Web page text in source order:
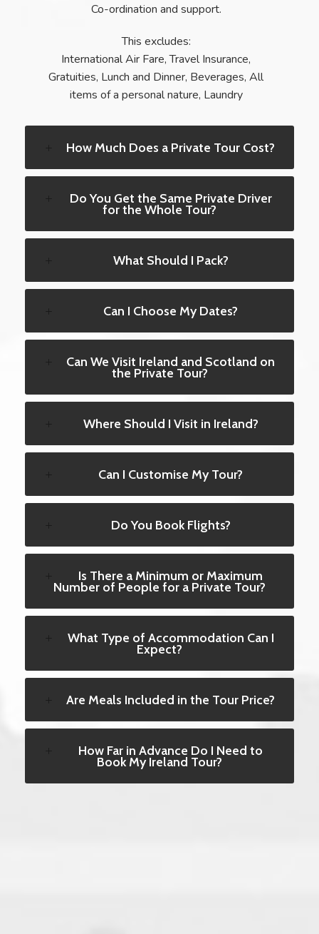
Co-ordination and support.
This excludes:
International Air Fare, Travel Insurance,
Gratuities, Lunch and Dinner, Beverages, All
items of a personal nature, Laundry
How Much Does a Private Tour Cost?
Do You Get the Same Private Driver
for the Whole Tour?
What Should I Pack?
Can I Choose My Dates?
Can We Visit Ireland and Scotland on
the Private Tour?
Where Should I Visit in Ireland?
Can I Customise My Tour?
Do You Book Flights?
Is There a Minimum or Maximum
Number of People for a Private Tour?
What Type of Accommodation Can I
Expect?
Are Meals Included in the Tour Price?
How Far in Advance Do I Need to
Book My Ireland Tour?